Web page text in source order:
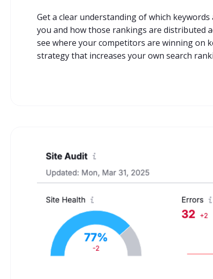
Get a clear understanding of which
you and how those rankings are distributed
see where your competitors are winning on
strategy that increases your own search